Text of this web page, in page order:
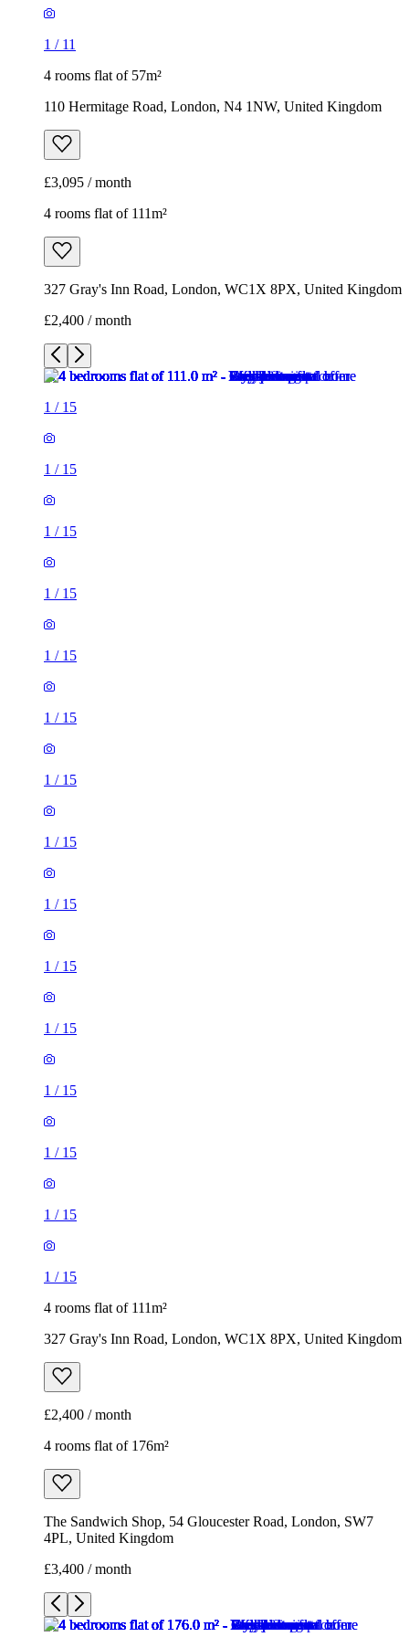
1 / 11
4 rooms flat of 57m²
110 Hermitage Road, London, N4 1NW, United Kingdom
£3,095 / month
4 rooms flat of 111m²
327 Gray's Inn Road, London, WC1X 8PX, United Kingdom
£2,400 / month
1 / 15
1 / 15
1 / 15
1 / 15
1 / 15
1 / 15
1 / 15
1 / 15
1 / 15
1 / 15
1 / 15
1 / 15
1 / 15
1 / 15
1 / 15
4 rooms flat of 111m²
327 Gray's Inn Road, London, WC1X 8PX, United Kingdom
£2,400 / month
4 rooms flat of 176m²
The Sandwich Shop, 54 Gloucester Road, London, SW7
4PL, United Kingdom
£3,400 / month